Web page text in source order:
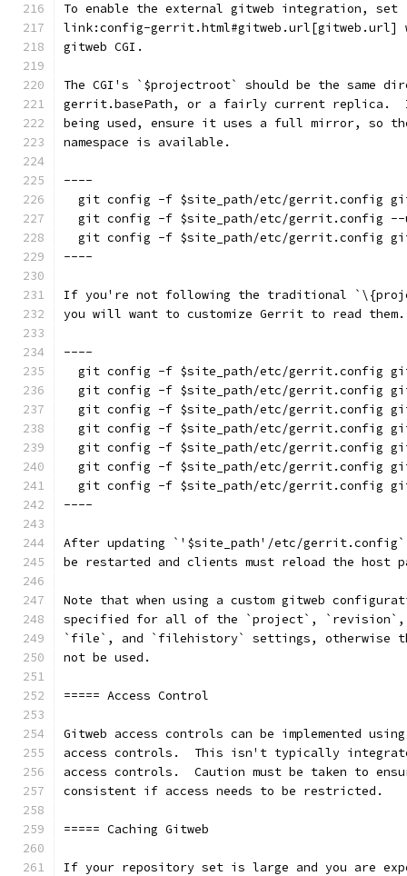
To enable the external gitweb integration, set
link:config-gerrit.html#gitweb.url[gitweb.url]
gitweb CGI.
The CGI's `$projectroot` should be the same
gerrit.basePath, or a fairly current replica.
being used, ensure it uses a full mirror, so
namespace is available.
----
git config -f $site_path/etc/gerrit.config
git config -f $site_path/etc/gerrit.config
git config -f $site_path/etc/gerrit.config
----
If you're not following the traditional
you will want to customize Gerrit to read
----
git config -f $site_path/etc/gerrit.config
git config -f $site_path/etc/gerrit.config
git config -f $site_path/etc/gerrit.config
git config -f $site_path/etc/gerrit.config
git config -f $site_path/etc/gerrit.config
git config -f $site_path/etc/gerrit.config
git config -f $site_path/etc/gerrit.config
----
After updating `'$site_path'/etc/
be restarted and clients must reload the host
Note that when using a custom gitweb
specified for all of the `project`, `revision`,
`file`, and `filehistory` settings, otherwise
not be used.
===== Access Control
Gitweb access controls can be implemented
access controls.  This isn't typically
access controls.  Caution must be taken to
consistent if access needs to be restricted.
===== Caching Gitweb
If your repository set is large and you are